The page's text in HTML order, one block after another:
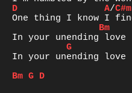
D
A/C#m
Bm
G
In your unending love
Bm G D